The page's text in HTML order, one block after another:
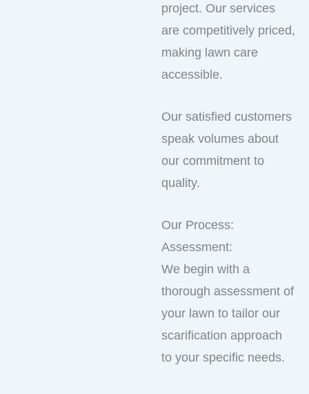
project. Our services
are competitively priced,
making lawn care
accessible.
Our satisfied customers
speak volumes about
our commitment to
quality.
Our Process:
Assessment:
We begin with a
thorough assessment of
your lawn to tailor our
scarification approach
to your specific needs.